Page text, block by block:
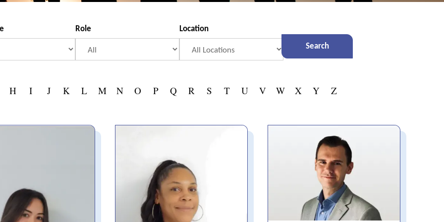
Role Location
H I J K L M N O P Q R S T U V W X Y Z